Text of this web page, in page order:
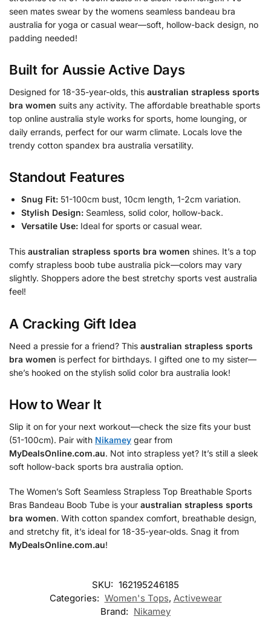
seen mates swear by the womens seamless bandeau bra
australia for yoga or casual wear—soft, hollow-back design, no
padding needed!
Built for Aussie Active Days
Designed for 18-35-year-olds, this australian strapless sports
bra women suits any activity. The affordable breathable sports
top online australia style works for sports, home lounging, or
daily errands, perfect for our warm climate. Locals love the
trendy cotton spandex bra australia versatility.
Standout Features
Snug Fit: 51-100cm bust, 10cm length, 1-2cm variation.
Stylish Design: Seamless, solid color, hollow-back.
Versatile Use: Ideal for sports or casual wear.
This australian strapless sports bra women shines. It’s a top
comfy strapless boob tube australia pick—colors may vary
slightly. Shoppers adore the best stretchy sports vest australia
feel!
A Cracking Gift Idea
Need a pressie for a friend? This australian strapless sports
bra women is perfect for birthdays. I gifted one to my sister—
she’s hooked on the stylish solid color bra australia look!
How to Wear It
Slip it on for your next workout—check the size fits your bust
(51-100cm). Pair with Nikamey gear from
MyDealsOnline.com.au. Not into strapless yet? It’s still a sleek
soft hollow-back sports bra australia option.
The Women’s Soft Seamless Strapless Top Breathable Sports
Bras Bandeau Boob Tube is your australian strapless sports
bra women. With cotton spandex comfort, breathable design,
and stretchy fit, it’s ideal for 18-35-year-olds. Snag it from
MyDealsOnline.com.au!
SKU: 162195246185
Categories: Women's Tops, Activewear
Brand: Nikamey